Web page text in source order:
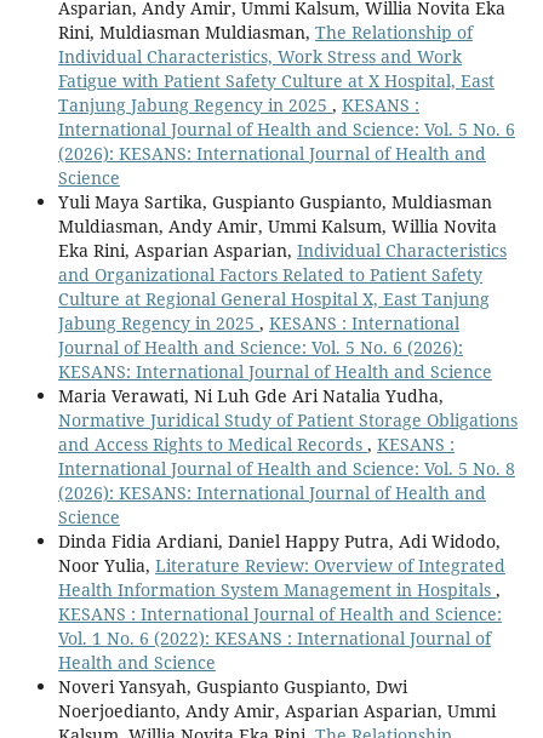
Asparian, Andy Amir, Ummi Kalsum, Willia Novita Eka
Rini, Muldiasman Muldiasman, The Relationship of
Individual Characteristics, Work Stress and Work
Fatigue with Patient Safety Culture at X Hospital, East
Tanjung Jabung Regency in 2025 , KESANS :
International Journal of Health and Science: Vol. 5 No. 6
(2026): KESANS: International Journal of Health and
Science
Yuli Maya Sartika, Guspianto Guspianto, Muldiasman
Muldiasman, Andy Amir, Ummi Kalsum, Willia Novita
Eka Rini, Asparian Asparian, Individual Characteristics
and Organizational Factors Related to Patient Safety
Culture at Regional General Hospital X, East Tanjung
Jabung Regency in 2025 , KESANS : International
Journal of Health and Science: Vol. 5 No. 6 (2026):
KESANS: International Journal of Health and Science
Maria Verawati, Ni Luh Gde Ari Natalia Yudha,
Normative Juridical Study of Patient Storage Obligations
and Access Rights to Medical Records , KESANS :
International Journal of Health and Science: Vol. 5 No. 8
(2026): KESANS: International Journal of Health and
Science
Dinda Fidia Ardiani, Daniel Happy Putra, Adi Widodo,
Noor Yulia, Literature Review: Overview of Integrated
Health Information System Management in Hospitals ,
KESANS : International Journal of Health and Science:
Vol. 1 No. 6 (2022): KESANS : International Journal of
Health and Science
Noveri Yansyah, Guspianto Guspianto, Dwi
Noerjoedianto, Andy Amir, Asparian Asparian, Ummi